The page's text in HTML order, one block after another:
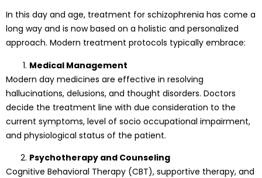
In this day and age, treatment for schizophrenia has come a
long way and is now based on a holistic and personalized
approach. Modern treatment protocols typically embrace:
Medical Management
Modern day medicines are effective in resolving
hallucinations, delusions, and thought disorders. Doctors
decide the treatment line with due consideration to the
current symptoms, level of socio occupational impairment,
and physiological status of the patient.
Psychotherapy and Counseling
Cognitive Behavioral Therapy (CBT), supportive therapy, and